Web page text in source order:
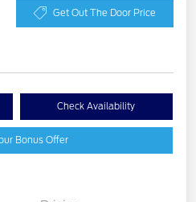
Get Out The Door Price
Check Availability
Bonus Offer